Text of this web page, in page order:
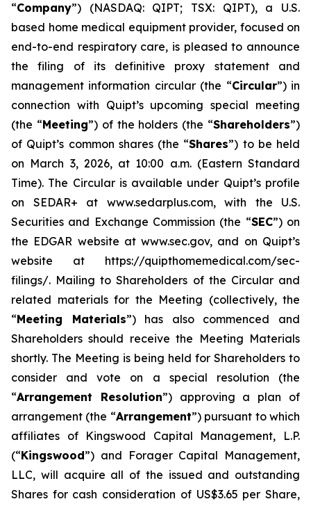
“Company”) (NASDAQ: QIPT; TSX: QIPT), a U.S.
based home medical equipment provider, focused on
end-to-end respiratory care, is pleased to announce
the filing of its definitive proxy statement and
management information circular (the “Circular”) in
connection with Quipt’s upcoming special meeting
(the “Meeting”) of the holders (the “Shareholders”)
of Quipt’s common shares (the “Shares”) to be held
on March 3, 2026, at 10:00 a.m. (Eastern Standard
Time). The Circular is available under Quipt’s profile
on SEDAR+ at www.sedarplus.com, with the U.S.
Securities and Exchange Commission (the “SEC”) on
the EDGAR website at www.sec.gov, and on Quipt’s
website at https://quipthomemedical.com/sec-
filings/. Mailing to Shareholders of the Circular and
related materials for the Meeting (collectively, the
“Meeting Materials”) has also commenced and
Shareholders should receive the Meeting Materials
shortly. The Meeting is being held for Shareholders to
consider and vote on a special resolution (the
“Arrangement Resolution”) approving a plan of
arrangement (the “Arrangement”) pursuant to which
affiliates of Kingswood Capital Management, L.P.
(“Kingswood”) and Forager Capital Management,
LLC, will acquire all of the issued and outstanding
Shares for cash consideration of US$3.65 per Share,